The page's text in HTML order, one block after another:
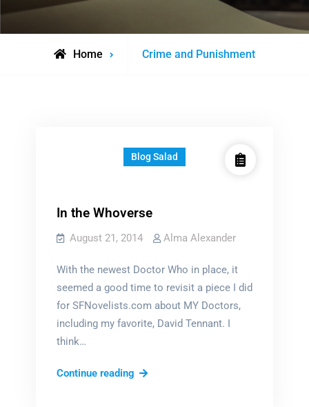
Home
Posts
Crime and Punishment
Blog Salad
In the Whoverse
August 21, 2014 Alma Alexander
With the newest Doctor Who in place, it
seemed a good time to revisit a piece I did
for SFNovelists.com about MY Doctors,
including my favorite, David Tennant. I
think…
Continue readingIn